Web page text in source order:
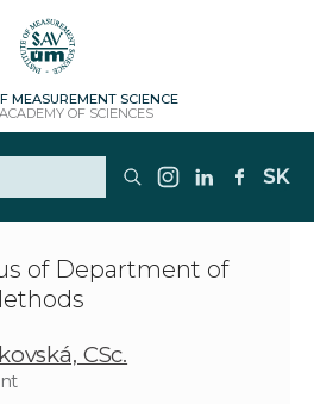
MEASUREMENT SCIENCE
OF SCIENCES
SK
of Department of
CSc.